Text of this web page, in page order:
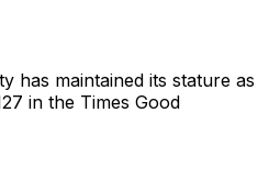
has maintained its stature as
in the Times Good